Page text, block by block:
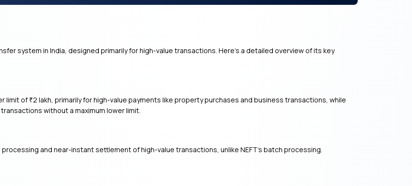
system in India, designed primarily for high-value transactions. Here’s a detailed overview of its key
limit of ₹2 lakh, primarily for high-value payments like property purchases and business transactions, while
without a maximum lower limit.
and near-instant settlement of high-value transactions, unlike NEFT’s batch processing.